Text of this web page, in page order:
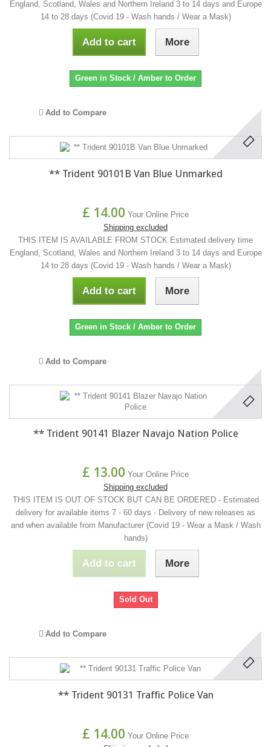
England, Scotland, Wales and Northern Ireland 3 to 14 days and Europe
14 to 28 days (Covid 19 - Wash hands / Wear a Mask)
Add to cart More
Green in Stock / Amber to Order
Add to Compare
** Trident 90101B Van Blue Unmarked
£ 14.00 Your Online Price
Shipping excluded
THIS ITEM IS AVAILABLE FROM STOCK Estimated delivery time
England, Scotland, Wales and Northern Ireland 3 to 14 days and Europe
14 to 28 days (Covid 19 - Wash hands / Wear a Mask)
Add to cart More
Green in Stock / Amber to Order
Add to Compare
** Trident 90141 Blazer Navajo Nation Police
£ 13.00 Your Online Price
Shipping excluded
THIS ITEM IS OUT OF STOCK BUT CAN BE ORDERED - Estimated
delivery for available items 7 - 60 days - Delivery of new releases as
and when available from Manufacturer (Covid 19 - Wear a Mask / Wash
hands)
Add to cart More
Sold Out
Add to Compare
** Trident 90131 Traffic Police Van
£ 14.00 Your Online Price